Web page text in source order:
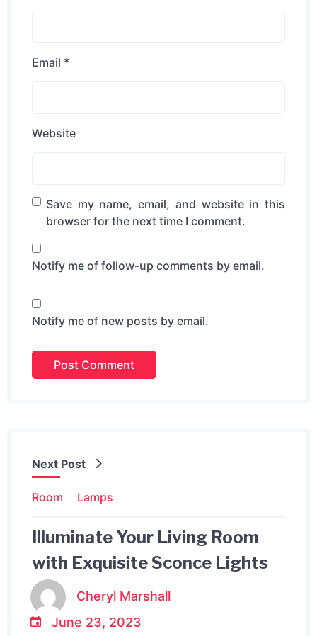
Email *
Website
Save my name, email, and website in this
browser for the next time I comment.
Notify me of follow-up comments by email.
Notify me of new posts by email.
Next Post
Room Lamps
Illuminate Your Living Room
with Exquisite Sconce Lights
Cheryl Marshall
June 23, 2023